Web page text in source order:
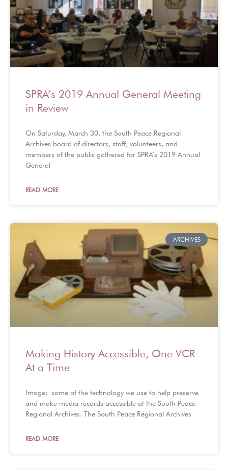
SPRA’s 2019 Annual General Meeting
in Review
On Saturday, March 30, the South Peace Regional
Archives board of directors, staff, volunteers, and
members of the public gathered for SPRA’s 2019 Annual
General
READ MORE
ARCHIVES
Making History Accessible, One VCR
At a Time
Image: some of the technology we use to help preserve
and make media records accessible at the South Peace
Regional Archives. The South Peace Regional Archives
READ MORE